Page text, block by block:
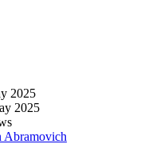
2025
2025
Abramovich